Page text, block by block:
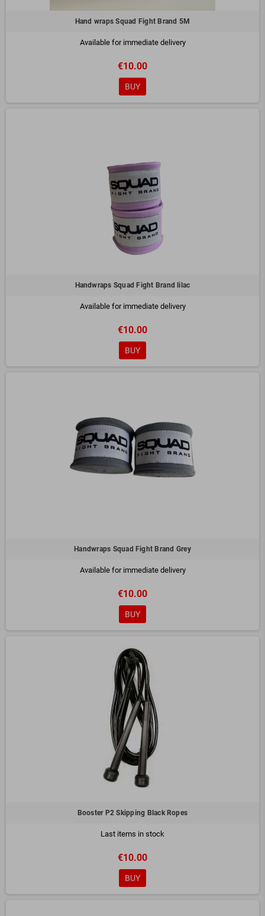
Hand wraps Squad Fight Brand 5M
Available for immediate delivery
€10.00
BUY
Handwraps Squad Fight Brand lilac
Available for immediate delivery
€10.00
BUY
Handwraps Squad Fight Brand Grey
Available for immediate delivery
€10.00
BUY
Booster P2 Skipping Black Ropes
Last items in stock
€10.00
BUY